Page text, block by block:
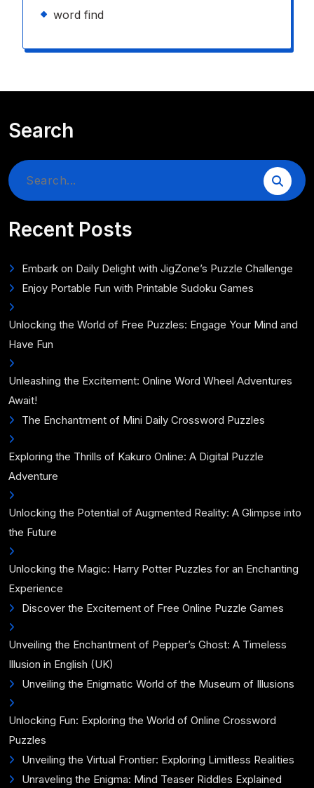
word find
Search
Search
Recent Posts
Embark on Daily Delight with JigZone’s Puzzle Challenge
Enjoy Portable Fun with Printable Sudoku Games
Unlocking the World of Free Puzzles: Engage Your Mind and
Have Fun
Unleashing the Excitement: Online Word Wheel Adventures
Await!
The Enchantment of Mini Daily Crossword Puzzles
Exploring the Thrills of Kakuro Online: A Digital Puzzle
Adventure
Unlocking the Potential of Augmented Reality: A Glimpse into
the Future
Unlocking the Magic: Harry Potter Puzzles for an Enchanting
Experience
Discover the Excitement of Free Online Puzzle Games
Unveiling the Enchantment of Pepper’s Ghost: A Timeless
Illusion in English (UK)
Unveiling the Enigmatic World of the Museum of Illusions
Unlocking Fun: Exploring the World of Online Crossword
Puzzles
Unveiling the Virtual Frontier: Exploring Limitless Realities
Unraveling the Enigma: Mind Teaser Riddles Explained